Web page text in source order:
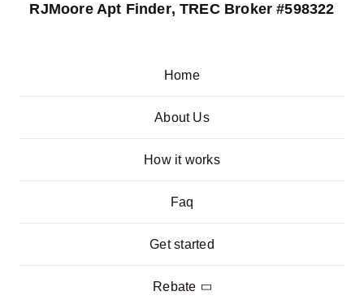
RJMoore Apt Finder, TREC Broker #598322
Home
About Us
How it works
Faq
Get started
Rebate